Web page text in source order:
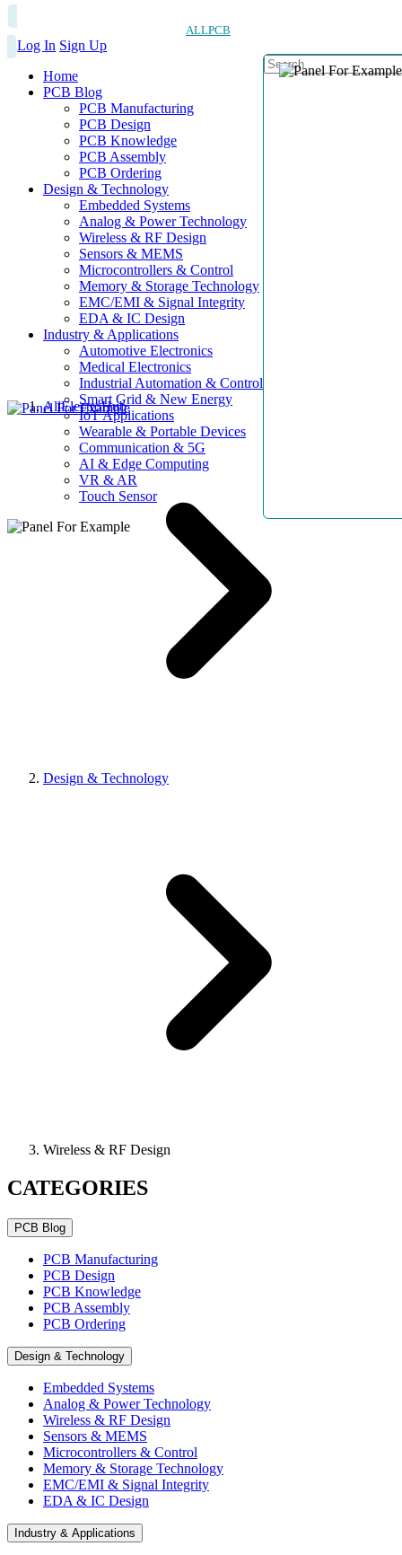
ALLPCB
Log In Sign Up
Home
PCB Blog
PCB Manufacturing
PCB Design
PCB Knowledge
PCB Assembly
PCB Ordering
Design & Technology
Embedded Systems
Analog & Power Technology
Wireless & RF Design
Sensors & MEMS
Microcontrollers & Control
Memory & Storage Technology
EMC/EMI & Signal Integrity
EDA & IC Design
Industry & Applications
Automotive Electronics
Medical Electronics
Industrial Automation & Control
Smart Grid & New Energy
IoT Applications
Wearable & Portable Devices
Communication & 5G
AI & Edge Computing
VR & AR
Touch Sensor
AllElectroHub
Design & Technology
Wireless & RF Design
CATEGORIES
PCB Blog
PCB Manufacturing
PCB Design
PCB Knowledge
PCB Assembly
PCB Ordering
Design & Technology
Embedded Systems
Analog & Power Technology
Wireless & RF Design
Sensors & MEMS
Microcontrollers & Control
Memory & Storage Technology
EMC/EMI & Signal Integrity
EDA & IC Design
Industry & Applications